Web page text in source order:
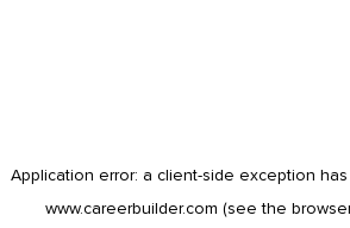
Application error: a client-side exception
www.careerbuilder.com (see the